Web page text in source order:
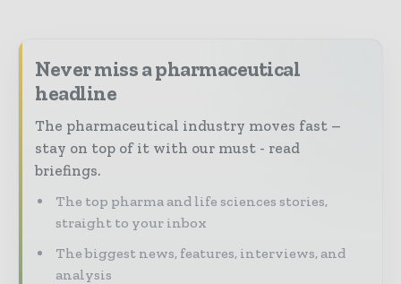
Never miss a pharmaceutical
headline
The pharmaceutical industry moves fast –
stay on top of it with our must - read
briefings.
The top pharma and life sciences stories,
straight to your inbox
The biggest news, features, interviews, and
analysis